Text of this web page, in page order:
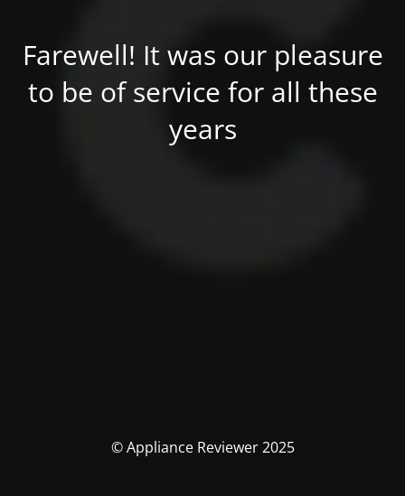
Farewell! It was our pleasure
to be of service for all these
years
© Appliance Reviewer 2025